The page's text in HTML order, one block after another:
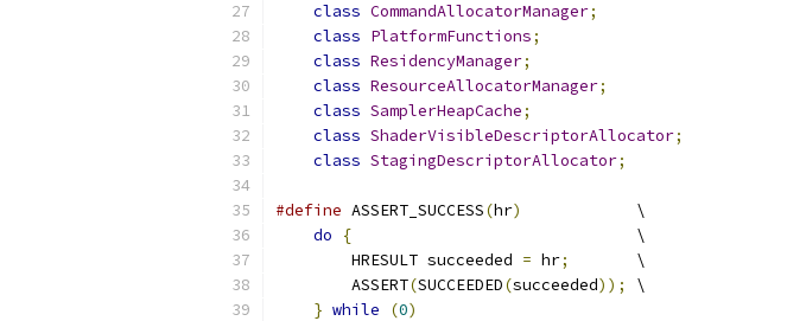
class CommandAllocatorManager;
class PlatformFunctions;
class ResidencyManager;
class ResourceAllocatorManager;
class SamplerHeapCache;
class ShaderVisibleDescriptorAllocator;
class StagingDescriptorAllocator;
#define ASSERT_SUCCESS(hr)
            \
do
{
                              \
        HRESULT succeeded
= hr;
       \
        ASSERT
(SUCCEEDED(succeeded));
\
} while (0)